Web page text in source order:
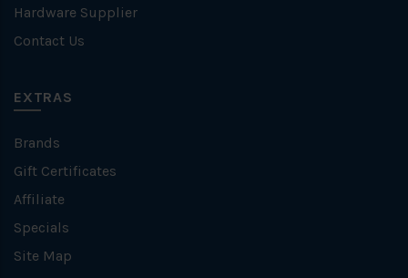
Hardware Supplier
Contact Us
EXTRAS
Brands
Gift Certificates
Affiliate
Specials
Site Map